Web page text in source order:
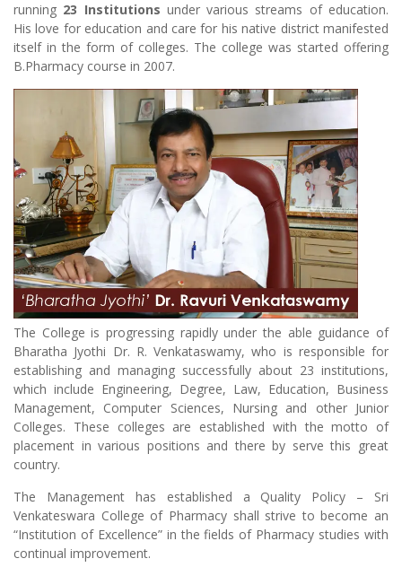
running 23 Institutions under various streams of education.
His love for education and care for his native district manifested
itself in the form of colleges. The college was started offering
B.Pharmacy course in 2007.
The College is progressing rapidly under the able guidance of
Bharatha Jyothi Dr. R. Venkataswamy, who is responsible for
establishing and managing successfully about 23 institutions,
which include Engineering, Degree, Law, Education, Business
Management, Computer Sciences, Nursing and other Junior
Colleges. These colleges are established with the motto of
placement in various positions and there by serve this great
country.
The Management has established a Quality Policy – Sri
Venkateswara College of Pharmacy shall strive to become an
“Institution of Excellence” in the fields of Pharmacy studies with
continual improvement.